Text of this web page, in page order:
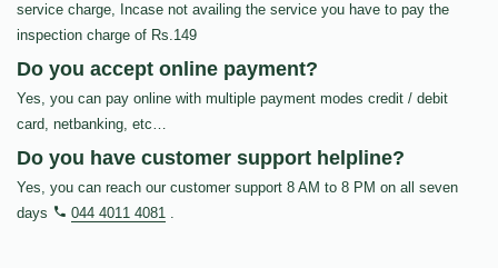
service charge, Incase not availing the service you have to pay the
inspection charge of Rs.149
Do you accept online payment?
Yes, you can pay online with multiple payment modes credit / debit
card, netbanking, etc…
Do you have customer support helpline?
Yes, you can reach our customer support 8 AM to 8 PM on all seven
days
044 4011 4081 .